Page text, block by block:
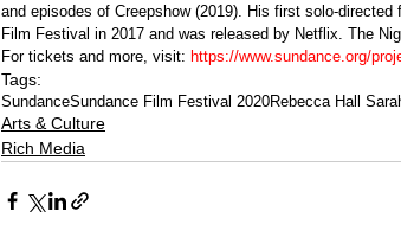
and episodes of Creepshow (2019). His first solo-
Film Festival in 2017 and was released by Netflix. The
For tickets and more, visit: https://www.sundance.org/
Tags:
SundanceSundance Film Festival 2020Rebecca Hall
Arts & Culture
Rich Media